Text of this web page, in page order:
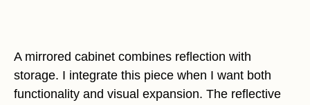
A mirrored cabinet combines reflection with
storage. I integrate this piece when I want both
functionality and visual expansion. The reflective